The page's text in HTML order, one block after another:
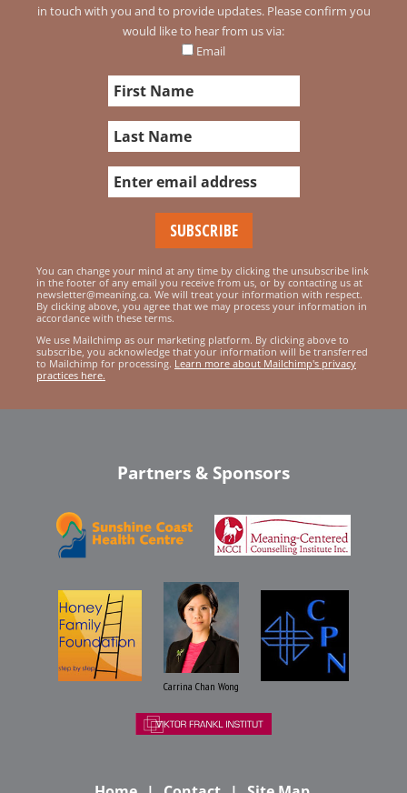
in touch with you and to provide updates. Please confirm you
would like to hear from us via:
Email
You can change your mind at any time by clicking the unsubscribe link
in the footer of any email you receive from us, or by contacting us at
newsletter@meaning.ca. We will treat your information with respect.
By clicking above, you agree that we may process your information in
accordance with these terms.
We use Mailchimp as our marketing platform. By clicking above to
subscribe, you acknowledge that your information will be transferred
to Mailchimp for processing. Learn more about Mailchimp's privacy
practices here.
Partners & Sponsors
Carrina Chan Wong